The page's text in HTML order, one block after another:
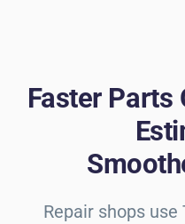
Faster Parts
Repair shops